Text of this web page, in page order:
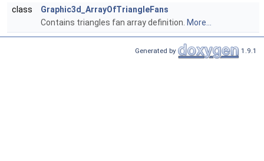
class
Graphic3d_ArrayOfTriangleFans
Contains triangles fan array definition. More...
Generated by 1.9.1